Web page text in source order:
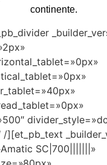
continente.
][et_pb_text
SC|700|||||||»